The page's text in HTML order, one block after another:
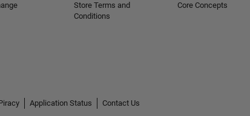
Store Terms and
Conditions
Core Concepts
Application Status
Contact Us